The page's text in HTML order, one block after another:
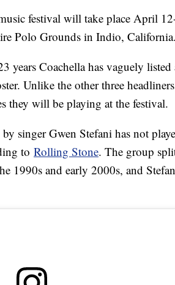
festival will take place April
Polo Grounds in Indio, California.
years Coachella has vaguely
Unlike the other three
they will be playing at the festival.
singer Gwen Stefani has not
to Rolling Stone. The group
1990s and early 2000s, and